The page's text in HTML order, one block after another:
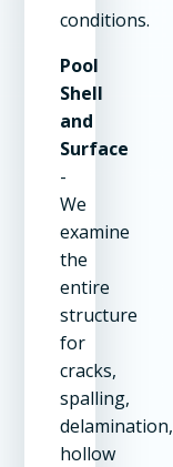
conditions.
Pool
Shell
and
Surface
-
We
examine
the
entire
structure
for
cracks,
spalling,
delamination,
hollow